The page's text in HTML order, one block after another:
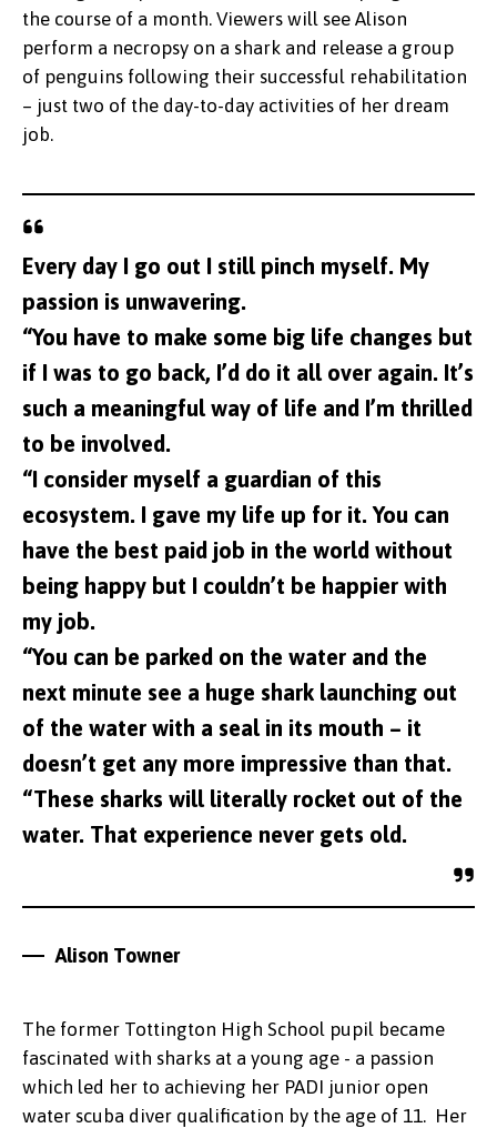
the course of a month. Viewers will see Alison
perform a necropsy on a shark and release a group
of penguins following their successful rehabilitation
– just two of the day-to-day activities of her dream
job.
Every day I go out I still pinch myself. My
passion is unwavering.
“You have to make some big life changes but
if I was to go back, I’d do it all over again. It’s
such a meaningful way of life and I’m thrilled
to be involved.
“I consider myself a guardian of this
ecosystem. I gave my life up for it. You can
have the best paid job in the world without
being happy but I couldn’t be happier with
my job.
“You can be parked on the water and the
next minute see a huge shark launching out
of the water with a seal in its mouth – it
doesn’t get any more impressive than that.
“These sharks will literally rocket out of the
water. That experience never gets old.
Alison Towner
The former Tottington High School pupil became
fascinated with sharks at a young age - a passion
which led her to achieving her PADI junior open
water scuba diver qualification by the age of 11. Her